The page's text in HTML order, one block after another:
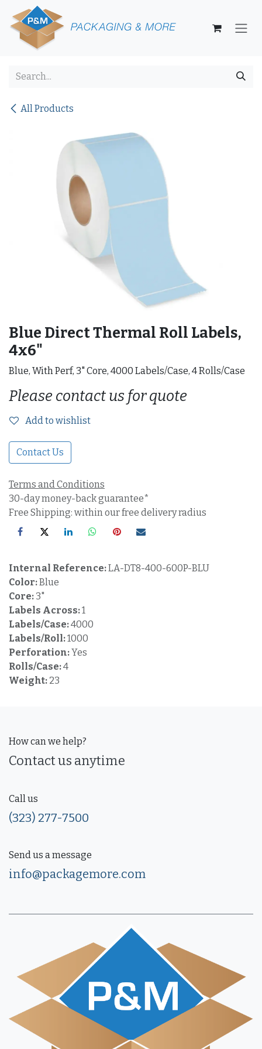
Skip to Content
All Products
Blue Direct Thermal Roll Labels,
4x6"
Blue, With Perf, 3" Core, 4000 Labels/Case, 4 Rolls/Case
Please contact us for quote
Add to wishlist
Contact Us
Terms and Conditions
30-day money-back guarantee*
Free Shipping: within our free delivery radius
Internal Reference:LA-DT8-400-600P-BLU
Color:Blue
Core: 3"
Labels Across:1
Labels/Case:4000
Labels/Roll:1000
Perforation:Yes
Rolls/Case:4
Weight: 23
How can we help?
Contact us anytime
Call us
(323) 277-7500
Send us a message
info@packagemore.com